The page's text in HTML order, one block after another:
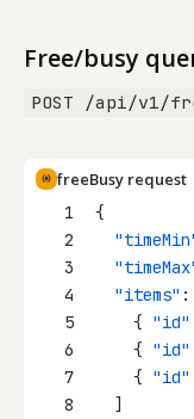
Free/busy
POST /api/v1/
freeBusy request
1
{
2
3
4
"items"
5
    {
"id"
6
    {
"id"
7
    {
"id"
8
  ]